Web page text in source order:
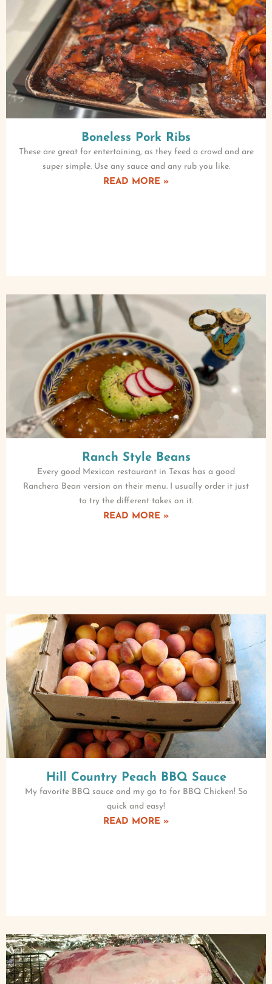
Boneless Pork Ribs
These are great for entertaining, as they feed a crowd and are
super simple. Use any sauce and any rub you like.
READ MORE »
Ranch Style Beans
Every good Mexican restaurant in Texas has a good
Ranchero Bean version on their menu. I usually order it just
to try the different takes on it.
READ MORE »
Hill Country Peach BBQ Sauce
My favorite BBQ sauce and my go to for BBQ Chicken! So
quick and easy!
READ MORE »